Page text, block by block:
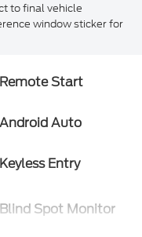
to final vehicle
window sticker for
Remote Start
Android Auto
Keyless Entry
Blind Spot Monitor